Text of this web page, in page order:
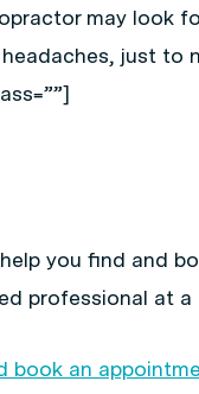
may look
just to
you find and
professional at a
book an